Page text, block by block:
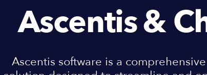
Ascentis&
Ascentis software is a